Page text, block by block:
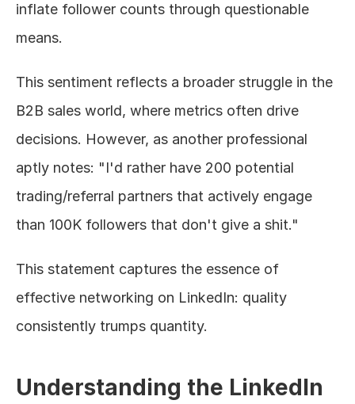
inflate follower counts through questionable
means.
This sentiment reflects a broader struggle in the
B2B sales world, where metrics often drive
decisions. However, as another professional
aptly notes: "I'd rather have 200 potential
trading/referral partners that actively engage
than 100K followers that don't give a shit."
This statement captures the essence of
effective networking on LinkedIn: quality
consistently trumps quantity.
Understanding the LinkedIn